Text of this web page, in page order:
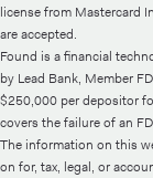
license from Mastercard
are accepted.
Found is a financial
by Lead Bank, Member
$250,000 per depositor
covers the failure of an
The information on this
on for, tax, legal, or